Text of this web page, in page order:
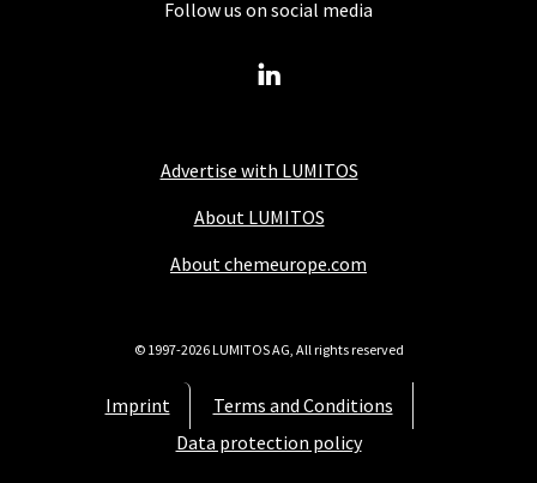
Advertise with LUMITOS
About LUMITOS
About chemeurope.com
Imprint
Terms and Conditions
Data protection policy
Follow us on social media
© 1997-2026 LUMITOS AG, All rights reserved